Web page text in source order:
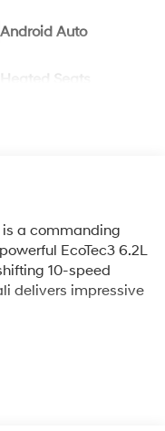
Android Auto
Heated Seats
is a commanding
EcoTec3 6.2L
10-speed
delivers impressive
Camera, and